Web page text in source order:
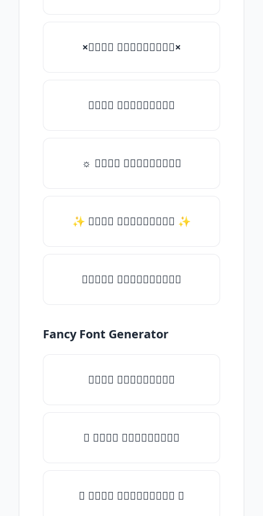
×𝑇𝑦𝑝𝑒 𝑠𝑜𝑚𝑒𝑡𝑕𝑖𝑛𝑔×
𝑇𝑦𝑝𝑒 𝑠𝑜𝑚𝑒𝑡𝑕𝑖𝑛𝑔
☼ 𝑇𝑦𝑝𝑒 𝑠𝑜𝑚𝑒𝑡𝑕𝑖𝑛𝑔
✨ 𝑇𝑦𝑝𝑒 𝑠𝑜𝑚𝑒𝑡𝑕𝑖𝑛𝑔 ✨
♛𝑇𝑦𝑝𝑒 𝑠𝑜𝑚𝑒𝑡𝑕𝑖𝑛𝑔♛
Fancy Font Generator
𝑇𝑦𝑝𝑒 𝑠𝑜𝑚𝑒𝑡𝑕𝑖𝑛𝑔
♡ 𝑇𝑦𝑝𝑒 𝑠𝑜𝑚𝑒𝑡𝑕𝑖𝑛𝑔
☾ 𝑇𝑦𝑝𝑒 𝑠𝑜𝑚𝑒𝑡𝑕𝑖𝑛𝑔 ☽